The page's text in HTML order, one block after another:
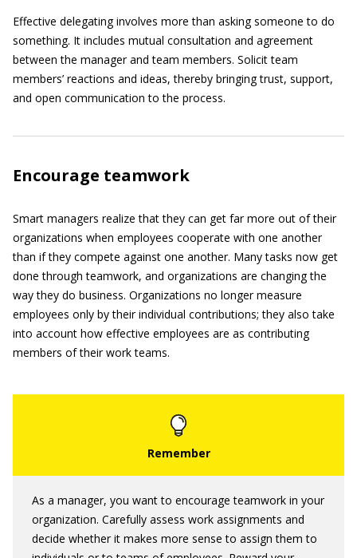
Effective delegating involves more than asking someone to do
something. It includes mutual consultation and agreement
between the manager and team members. Solicit team
members’ reactions and ideas, thereby bringing trust, support,
and open communication to the process.
Encourage teamwork
Smart managers realize that they can get far more out of their
organizations when employees cooperate with one another
than if they compete against one another. Many tasks now get
done through teamwork, and organizations are changing the
way they do business. Organizations no longer measure
employees only by their individual contributions; they also take
into account how effective employees are as contributing
members of their work teams.
As a manager, you want to encourage teamwork in your
organization. Carefully assess work assignments and
decide whether it makes more sense to assign them to